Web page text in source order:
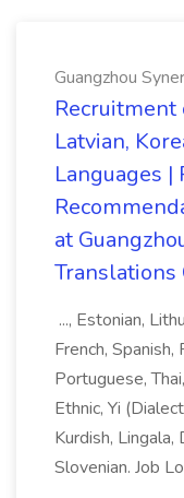
Guangzhou
Latvian,
Languages |
at
Translations
..., Estonian,
French, Spanish,
Portuguese,
Ethnic, Yi
Kurdish, Lingala,
Slovenian. Job